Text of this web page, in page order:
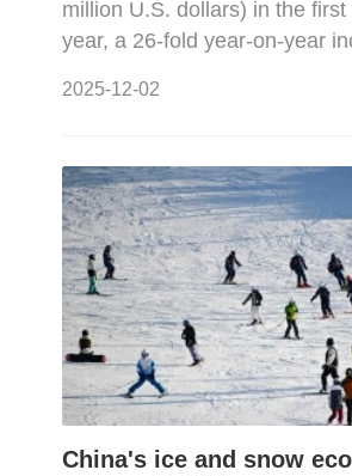
million U.S. dollars) in the
year, a 26-fold year-on-year
2025-12-02
China's ice and snow